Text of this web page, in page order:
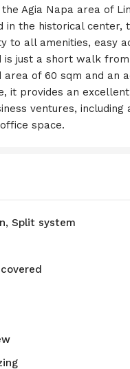
Agia Napa area of
in the historical center,
to all amenities, easy
is just a short walk
area of 60 sqm and an
it provides an
ventures, including
space.
Split system